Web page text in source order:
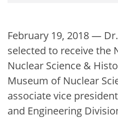
February 19, 2018 —
selected to receive the
Nuclear Science &
Museum of Nuclear
associate vice
and Engineering